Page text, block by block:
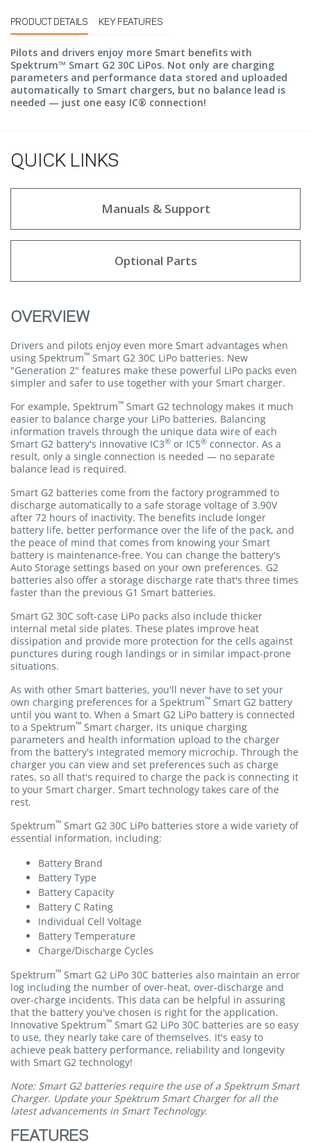
PRODUCT DETAILS KEY FEATURES
Pilots and drivers enjoy more Smart benefits with
Spektrum™ Smart G2 30C LiPos. Not only are charging
parameters and performance data stored and uploaded
automatically to Smart chargers, but no balance lead is
needed — just one easy IC® connection!
QUICK LINKS
Manuals & Support
Optional Parts
OVERVIEW
Drivers and pilots enjoy even more Smart advantages when
using Spektrum™ Smart G2 30C LiPo batteries. New
"Generation 2" features make these powerful LiPo packs even
simpler and safer to use together with your Smart charger.
For example, Spektrum™ Smart G2 technology makes it much
easier to balance charge your LiPo batteries. Balancing
information travels through the unique data wire of each
Smart G2 battery's innovative IC3® or IC5® connector. As a
result, only a single connection is needed — no separate
balance lead is required.
Smart G2 batteries come from the factory programmed to
discharge automatically to a safe storage voltage of 3.90V
after 72 hours of inactivity. The benefits include longer
battery life, better performance over the life of the pack, and
the peace of mind that comes from knowing your Smart
battery is maintenance-free. You can change the battery's
Auto Storage settings based on your own preferences. G2
batteries also offer a storage discharge rate that's three times
faster than the previous G1 Smart batteries.
Smart G2 30C soft-case LiPo packs also include thicker
internal metal side plates. These plates improve heat
dissipation and provide more protection for the cells against
punctures during rough landings or in similar impact-prone
situations.
As with other Smart batteries, you'll never have to set your
own charging preferences for a Spektrum™ Smart G2 battery
until you want to. When a Smart G2 LiPo battery is connected
to a Spektrum™ Smart charger, its unique charging
parameters and health information upload to the charger
from the battery's integrated memory microchip. Through the
charger you can view and set preferences such as charge
rates, so all that's required to charge the pack is connecting it
to your Smart charger. Smart technology takes care of the
rest.
Spektrum™ Smart G2 30C LiPo batteries store a wide variety of
essential information, including:
Battery Brand
Battery Type
Battery Capacity
Battery C Rating
Individual Cell Voltage
Battery Temperature
Charge/Discharge Cycles
Spektrum™ Smart G2 LiPo 30C batteries also maintain an error
log including the number of over-heat, over-discharge and
over-charge incidents. This data can be helpful in assuring
that the battery you've chosen is right for the application.
Innovative Spektrum™ Smart G2 LiPo 30C batteries are so easy
to use, they nearly take care of themselves. It's easy to
achieve peak battery performance, reliability and longevity
with Smart G2 technology!
Note: Smart G2 batteries require the use of a Spektrum Smart
Charger. Update your Spektrum Smart Charger for all the
latest advancements in Smart Technology.
FEATURES